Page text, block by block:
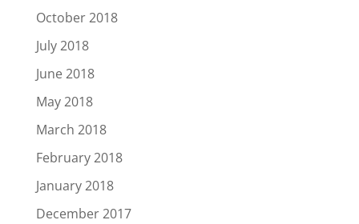
October 2018
July 2018
June 2018
May 2018
March 2018
February 2018
January 2018
December 2017